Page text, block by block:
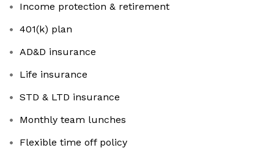
Income protection & retirement
401(k) plan
AD&D insurance
Life insurance
STD & LTD insurance
Monthly team lunches
Flexible time off policy